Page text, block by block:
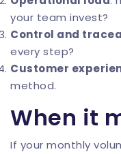
your team invest?
Control and
every step?
Customer
method.
When it
If your monthly